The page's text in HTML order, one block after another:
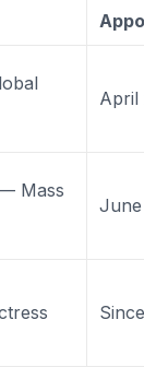
April
Mass